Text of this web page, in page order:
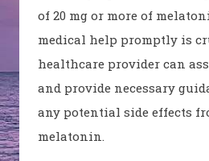
of 20 mg or more of
medical help promptly is
healthcare provider can
and provide necessary
any potential side effects
melatonin.